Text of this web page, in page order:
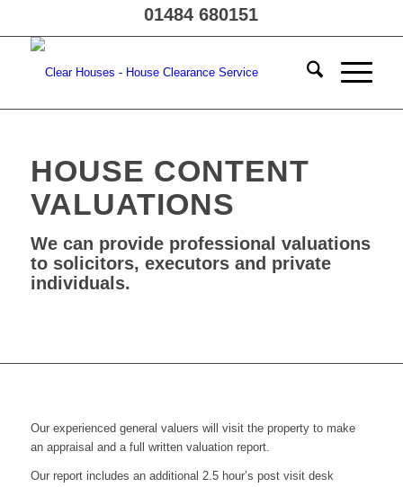
01484 680151
HOUSE CONTENT
VALUATIONS
We can provide professional valuations
to solicitors, executors and private
individuals.
Our experienced general valuers will visit the property to make
an appraisal and a full written valuation report.
Our report includes an additional 2.5 hour’s post visit desk